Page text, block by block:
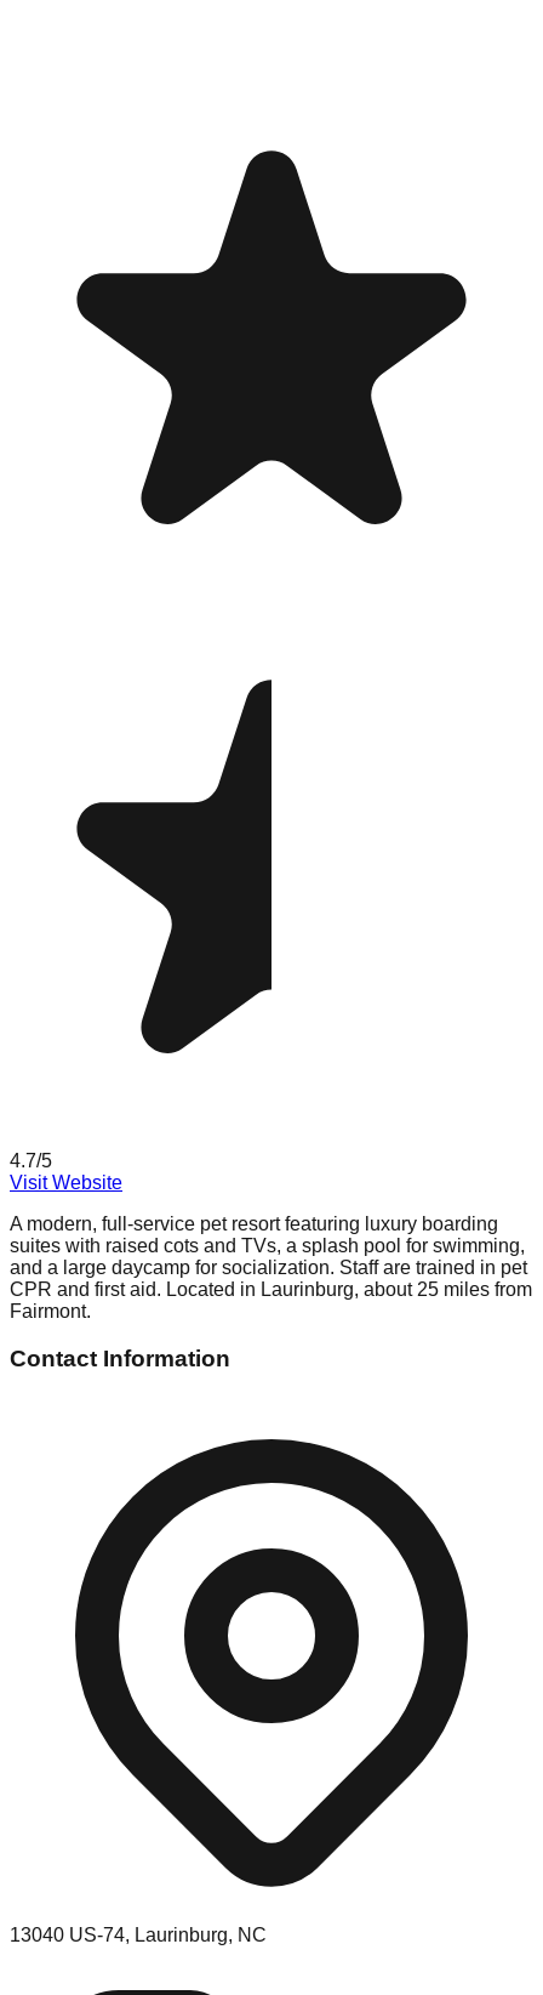
4.7/5
Visit Website
A modern, full-service pet resort featuring luxury boarding
suites with raised cots and TVs, a splash pool for swimming,
and a large daycamp for socialization. Staff are trained in pet
CPR and first aid. Located in Laurinburg, about 25 miles from
Fairmont.
Contact Information
13040 US-74, Laurinburg, NC